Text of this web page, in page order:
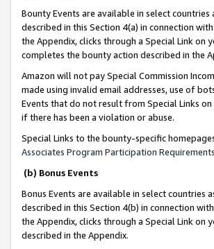
Bounty Events are available in select countries
described in this Section 4(a) in connection with
the Appendix, clicks through a Special Link on
completes the bounty action described in the
Amazon will not pay Special Commission
made using invalid email addresses, use of
Events that do not result from Special Links
if there has been a violation or abuse.
Special Links to the bounty-specific
Associates Program Participation Requirements
(b) Bonus Events
Bonus Events are available in select countries
described in this Section 4(b) in connection with
the Appendix, clicks through a Special Link on
described in the Appendix.